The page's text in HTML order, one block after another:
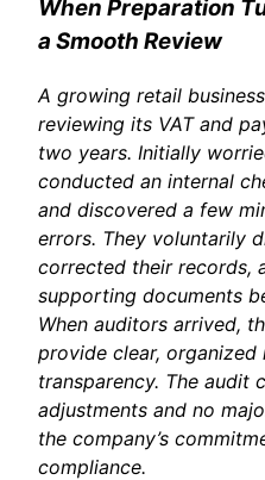
When Preparation
a Smooth Review
A growing retail
reviewing its VAT and
two years. Initially
conducted an internal
and discovered a few
errors. They voluntarily
corrected their records,
supporting documents
When auditors arrived,
provide clear,
transparency. The audit
adjustments and no
the company’s
compliance.